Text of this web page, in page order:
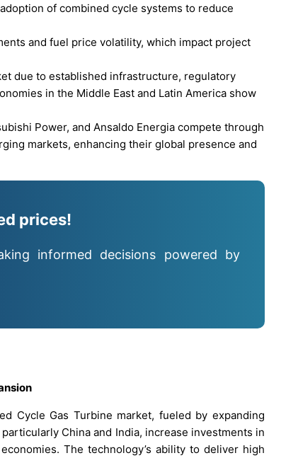
of combined cycle systems to reduce
and fuel price volatility, which impact project
due to established infrastructure, regulatory
in the Middle East and Latin America show
Power, and Ansaldo Energia compete through
markets, enhancing their global presence and
prices!
informed decisions powered by
Cycle Gas Turbine market, fueled by expanding
China and India, increase investments in
The technology’s ability to deliver high